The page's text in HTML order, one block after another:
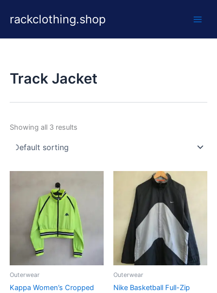
rackclothing.shop
Track Jacket
Showing all 3 results
Outerwear
Kappa Women’s Cropped
Outerwear
Nike Basketball Full-Zip